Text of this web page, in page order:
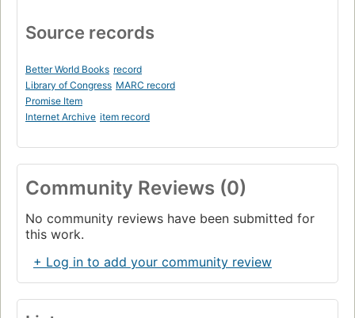
Source records
Better World Books record
Library of Congress MARC record
Promise Item
Internet Archive item record
Community Reviews (0)
No community reviews have been submitted for
this work.
+ Log in to add your community review